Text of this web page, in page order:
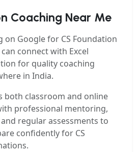
Coaching Near Me
on Google for CS Foundation
can connect with Excel
for quality coaching
in India.
both classroom and online
professional mentoring,
regular assessments to
confidently for CS